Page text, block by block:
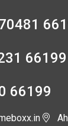
66199
66199